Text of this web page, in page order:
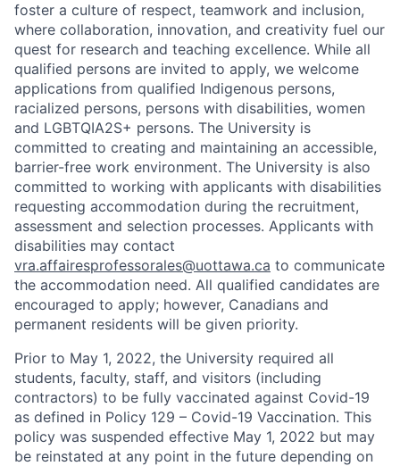
foster a culture of respect, teamwork and inclusion,
where collaboration, innovation, and creativity fuel our
quest for research and teaching excellence. While all
qualified persons are invited to apply, we welcome
applications from qualified Indigenous persons,
racialized persons, persons with disabilities, women
and LGBTQIA2S+ persons. The University is
committed to creating and maintaining an accessible,
barrier-free work environment. The University is also
committed to working with applicants with disabilities
requesting accommodation during the recruitment,
assessment and selection processes. Applicants with
disabilities may contact
vra.affairesprofessorales@uottawa.ca to communicate
the accommodation need. All qualified candidates are
encouraged to apply; however, Canadians and
permanent residents will be given priority.
Prior to May 1, 2022, the University required all
students, faculty, staff, and visitors (including
contractors) to be fully vaccinated against Covid-19
as defined in Policy 129 – Covid-19 Vaccination. This
policy was suspended effective May 1, 2022 but may
be reinstated at any point in the future depending on